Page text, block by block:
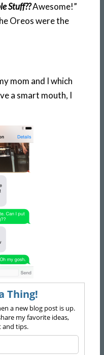
Stuff??Awesome!”
Oreos were the
mom and I which
a smart mouth, I
Thing!
a new blog post is up.
my favorite ideas,
and tips.